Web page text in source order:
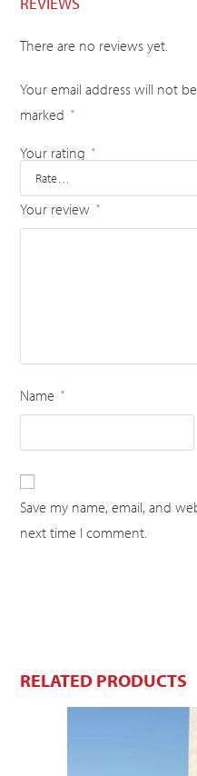
There are no reviews yet.
Your email address will not
marked
*
Your rating *
Your review *
Name *
Save my name, email, and
next time I comment.
RELATED PRODUCTS